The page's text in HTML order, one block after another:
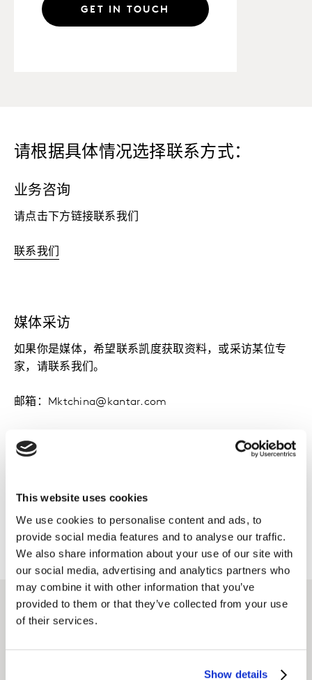
This website uses cookies
We use cookies to personalise content and ads, to
provide social media features and to analyse our traffic.
We also share information about your use of our site with
our social media, advertising and analytics partners who
may combine it with other information that you’ve
provided to them or that they’ve collected from your use
of their services.
Show details
GET IN TOUCH
请根据具体情况选择联系方式：
业务咨询
请点击下方链接联系我们
联系我们
媒体采访
如果你是媒体，希望联系凯度获取资料，或采访某位专
家，请联系我们。
邮箱：Mktchina@kantar.com
凯度办公室地址
寻找办公室